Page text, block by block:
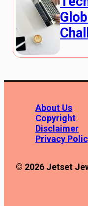
About Us
Copyright
Disclaimer
Privacy
© 2026 Jetset